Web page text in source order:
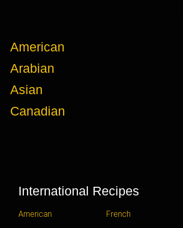
American
Arabian
Asian
Canadian
International Recipes
American French